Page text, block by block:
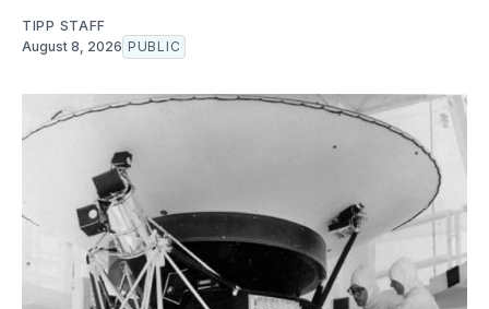
TIPP STAFF
August 8, 2026 PUBLIC